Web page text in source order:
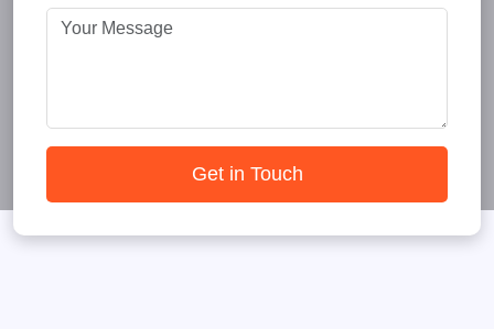
Get in Touch